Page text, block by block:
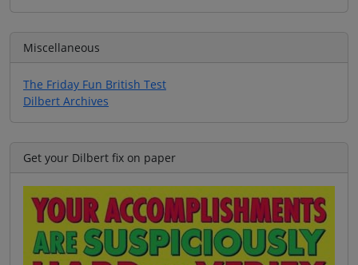
Miscellaneous
The Friday Fun British Test
Dilbert Archives
Get your Dilbert fix on paper